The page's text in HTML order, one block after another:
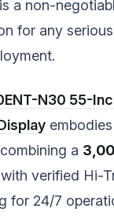
a non-
for any
N30 55-
a
verified Hi-
for 24/7